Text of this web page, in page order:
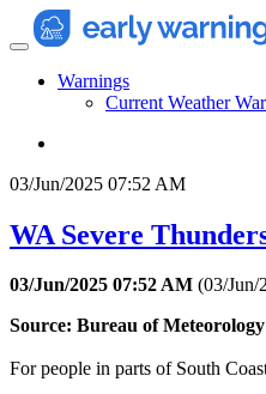
Warnings
Current Weather
03/Jun/2025 07:52 AM
WA Severe
03/Jun/2025 07:52 AM (03/Jun/
Source: Bureau of Meteorology
For people in parts of South